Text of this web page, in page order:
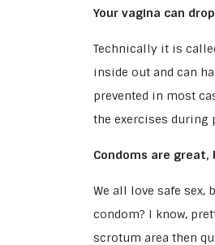
Your vagina can drop
Technically it is
inside out and can
prevented in most
the exercises during
Condoms are great,
We all love safe sex,
condom? I know,
scrotum area then